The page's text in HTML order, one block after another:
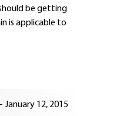
be getting
is applicable to
January 12, 2015